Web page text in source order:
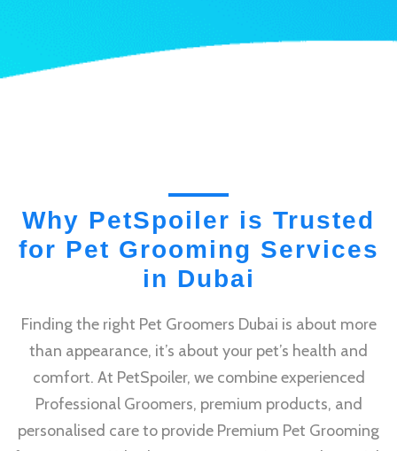
Why PetSpoiler is Trusted
for Pet Grooming Services
in Dubai
Finding the right Pet Groomers Dubai is about more
than appearance, it’s about your pet’s health and
comfort. At PetSpoiler, we combine experienced
Professional Groomers, premium products, and
personalised care to provide Premium Pet Grooming